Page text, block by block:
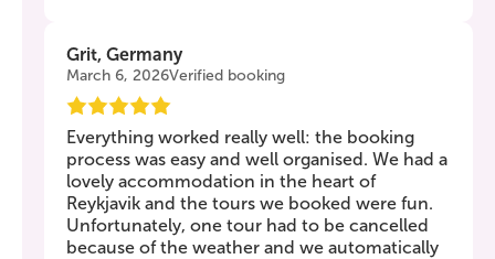
Grit, Germany
March 6, 2026Verified booking
Everything worked really well: the booking
process was easy and well organised. We had a
lovely accommodation in the heart of
Reykjavik and the tours we booked were fun.
Unfortunately, one tour had to be cancelled
because of the weather and we automatically